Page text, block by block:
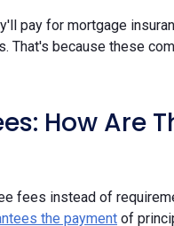
pay for mortgage
That's because these
How Are
fees instead of
the payment of